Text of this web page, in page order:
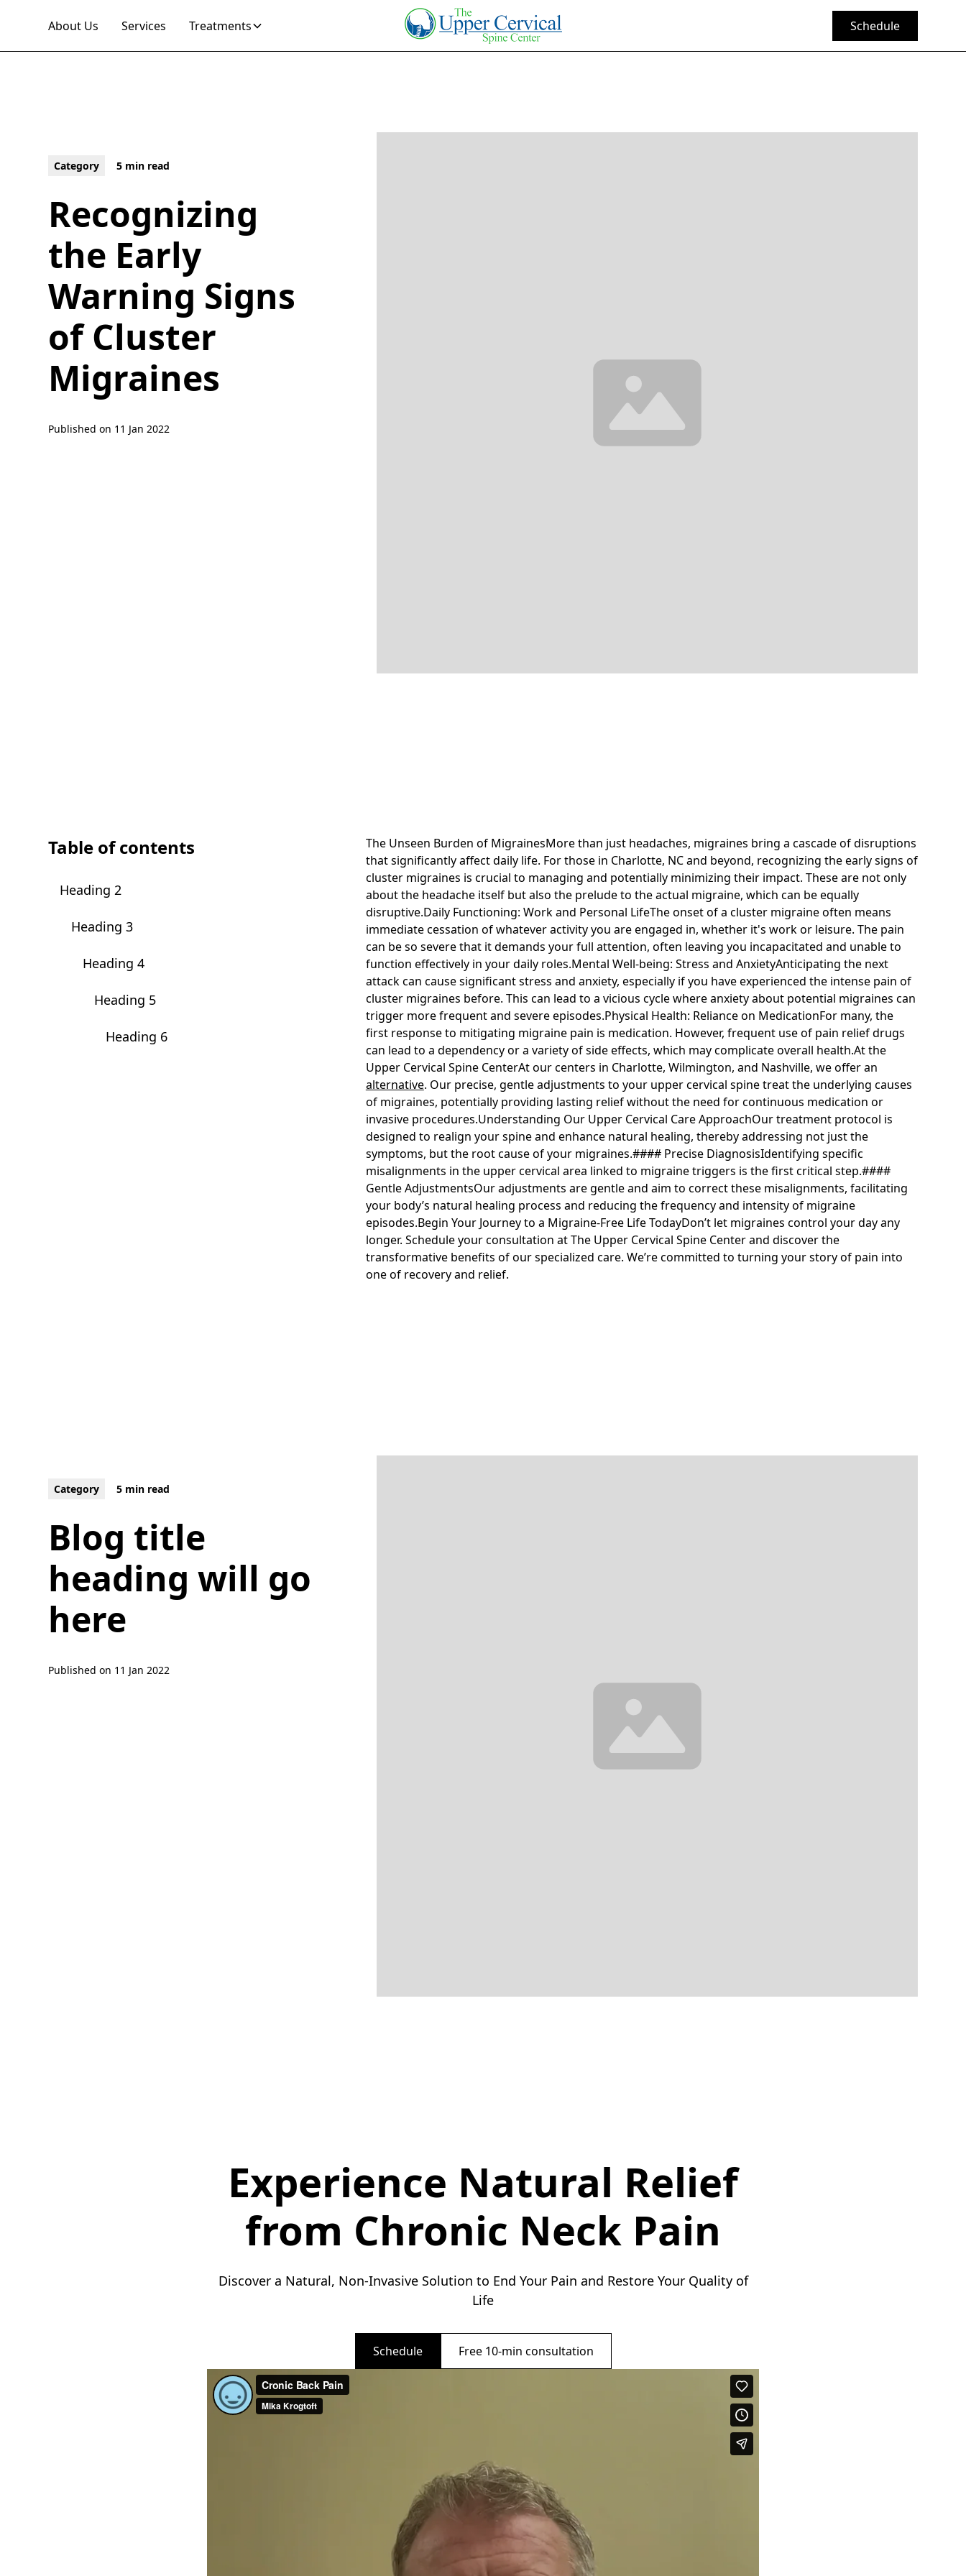
About Us Services Treatments Schedule
Category 5 min read
Recognizing
the Early
Warning Signs
of Cluster
Migraines
Published on 11 Jan 2022
Table of contents
Heading 2
Heading 3
Heading 4
Heading 5
Heading 6
The Unseen Burden of MigrainesMore than just headaches, migraines bring a cascade of disruptions
that significantly affect daily life. For those in Charlotte, NC and beyond, recognizing the early signs of
cluster migraines is crucial to managing and potentially minimizing their impact. These are not only
about the headache itself but also the prelude to the actual migraine, which can be equally
disruptive.Daily Functioning: Work and Personal LifeThe onset of a cluster migraine often means
immediate cessation of whatever activity you are engaged in, whether it's work or leisure. The pain
can be so severe that it demands your full attention, often leaving you incapacitated and unable to
function effectively in your daily roles.Mental Well-being: Stress and AnxietyAnticipating the next
attack can cause significant stress and anxiety, especially if you have experienced the intense pain of
cluster migraines before. This can lead to a vicious cycle where anxiety about potential migraines can
trigger more frequent and severe episodes.Physical Health: Reliance on MedicationFor many, the
first response to mitigating migraine pain is medication. However, frequent use of pain relief drugs
can lead to a dependency or a variety of side effects, which may complicate overall health.At the
Upper Cervical Spine CenterAt our centers in Charlotte, Wilmington, and Nashville, we offer an
alternative. Our precise, gentle adjustments to your upper cervical spine treat the underlying causes
of migraines, potentially providing lasting relief without the need for continuous medication or
invasive procedures.Understanding Our Upper Cervical Care ApproachOur treatment protocol is
designed to realign your spine and enhance natural healing, thereby addressing not just the
symptoms, but the root cause of your migraines.#### Precise DiagnosisIdentifying specific
misalignments in the upper cervical area linked to migraine triggers is the first critical step.####
Gentle AdjustmentsOur adjustments are gentle and aim to correct these misalignments, facilitating
your body’s natural healing process and reducing the frequency and intensity of migraine
episodes.Begin Your Journey to a Migraine-Free Life TodayDon’t let migraines control your day any
longer. Schedule your consultation at The Upper Cervical Spine Center and discover the
transformative benefits of our specialized care. We’re committed to turning your story of pain into
one of recovery and relief.
Category 5 min read
Blog title
heading will go
here
Published on 11 Jan 2022
Experience Natural Relief
from Chronic Neck Pain
Discover a Natural, Non-Invasive Solution to End Your Pain and Restore Your Quality of
Life
Schedule Free 10-min consultation